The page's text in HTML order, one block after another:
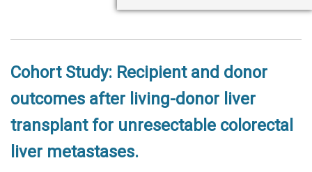
Cohort Study: Recipient and donor
outcomes after living-donor liver
transplant for unresectable colorectal
liver metastases.